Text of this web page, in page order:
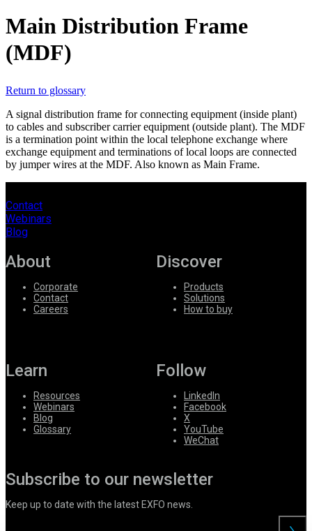
buy
Resources
Contact
RegisterLogin
Corporate
Careers
Partners
Suppliers
Main Distribution Frame
(MDF)
Return to glossary
A signal distribution frame for connecting equipment (inside plant)
to cables and subscriber carrier equipment (outside plant). The MDF
is a termination point within the local telephone exchange where
exchange equipment and terminations of local loops are connected
by jumper wires at the MDF. Also known as Main Frame.
Contact
Webinars
Blog
About
Corporate
Contact
Careers
Discover
Products
Solutions
How to buy
Learn
Resources
Webinars
Blog
Glossary
Follow
LinkedIn
Facebook
X
YouTube
WeChat
Subscribe to our newsletter
Keep up to date with the latest EXFO news.